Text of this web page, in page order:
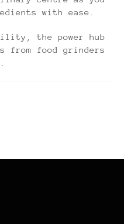
with ease.
the power hub
from food grinders